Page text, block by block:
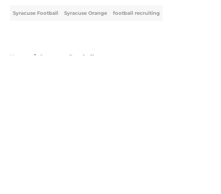
Syracuse Football Syracuse Orange football recruiting
Home / Syracuse Football